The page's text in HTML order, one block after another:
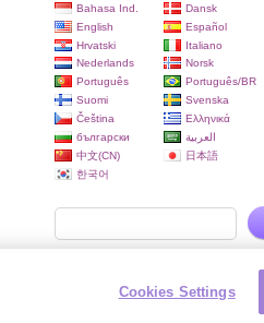
Bahasa Ind. Dansk
English
Español
Hrvatski
Italiano
Nederlands
Norsk
Português
Português/BR
Suomi
Svenska
Čeština
Ελληνικά
български
العربية
中文(CN)
日本語
한국어
Cookies Settings